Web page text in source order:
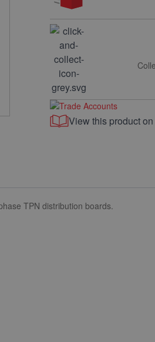
View this product
TPN distribution boards.